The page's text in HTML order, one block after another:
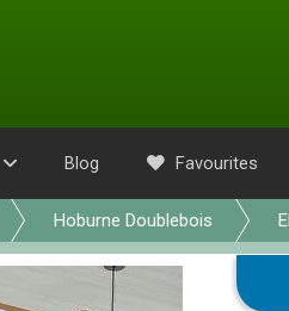
Blog Favourites
Hoburne Doublebois